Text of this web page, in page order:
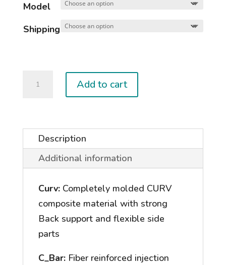
Model
Shipping
Add to cart
Description
Additional information
Curv:Completely molded CURV
composite material with strong
Back support and flexible side
parts
C_Bar:Fiber reinforced injection